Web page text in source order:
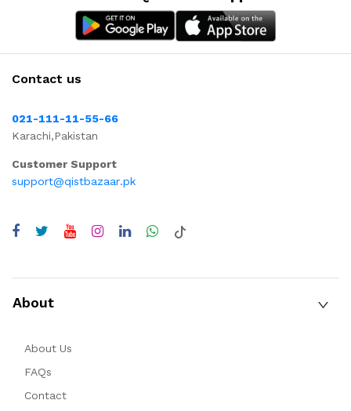
Contact us
021-111-11-55-66
Karachi,Pakistan
Customer Support
support@qistbazaar.pk
About
About Us
FAQs
Contact